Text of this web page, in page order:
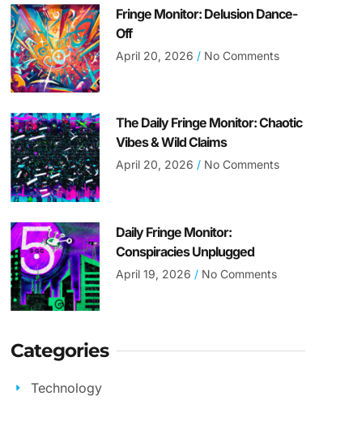
Fringe Monitor: Delusion Dance-
Off
April 20, 2026 No Comments
The Daily Fringe Monitor: Chaotic
Vibes & Wild Claims
April 20, 2026 No Comments
Daily Fringe Monitor:
Conspiracies Unplugged
April 19, 2026 No Comments
Categories
Technology